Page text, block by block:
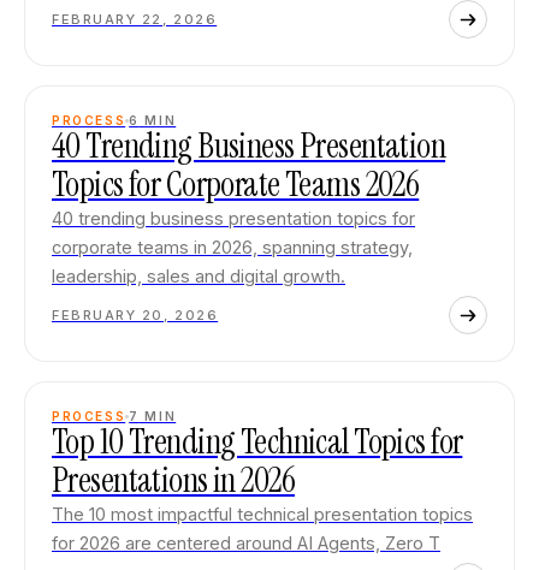
FEBRUARY 22, 2026
PROCESS 6 MIN
40 Trending Business Presentation
Topics for Corporate Teams 2026
40 trending business presentation topics for
corporate teams in 2026, spanning strategy,
leadership, sales and digital growth.
FEBRUARY 20, 2026
PROCESS 7 MIN
Top 10 Trending Technical Topics for
Presentations in 2026
The 10 most impactful technical presentation topics
for 2026 are centered around AI Agents, Zero T